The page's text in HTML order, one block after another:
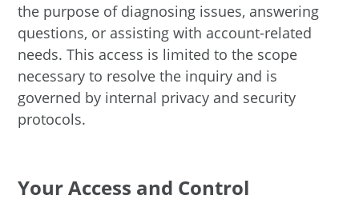
the purpose of diagnosing issues, answering
questions, or assisting with account-related
needs. This access is limited to the scope
necessary to resolve the inquiry and is
governed by internal privacy and security
protocols.
Your Access and Control